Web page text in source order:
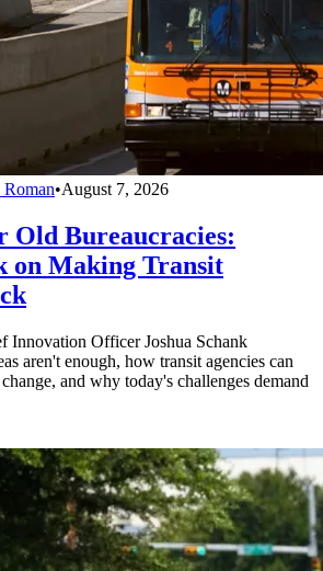
•August 7, 2026
Old Bureaucracies:
on Making Transit
Innovation Officer Joshua Schank
aren't enough, how transit agencies can
and why today's challenges demand